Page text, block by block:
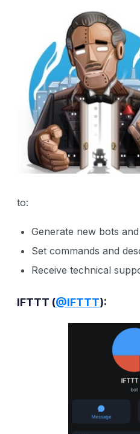
to:
Generate new bots
Set commands and
Receive technical
IFTTT (@IFTTT):